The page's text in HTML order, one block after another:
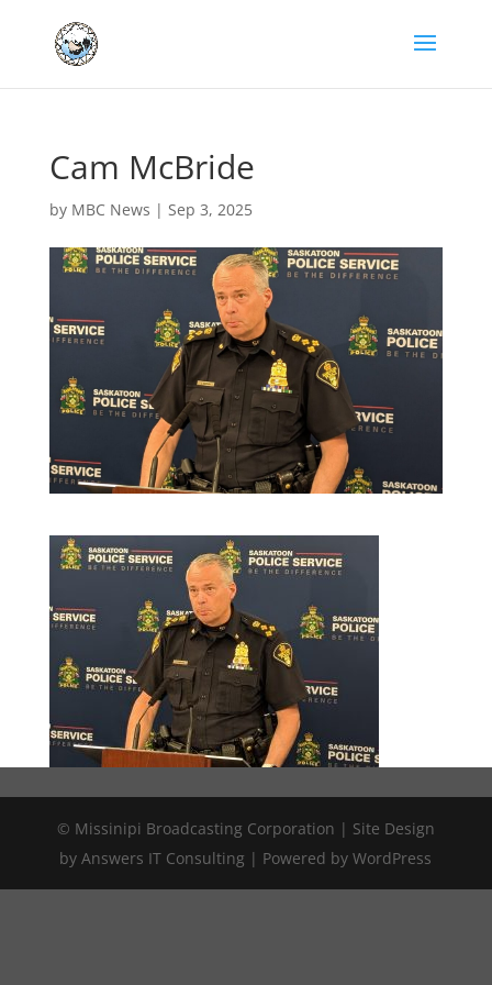
Cam McBride
by MBC News | Sep 3, 2025
© Missinipi Broadcasting Corporation | Site Design
by Answers IT Consulting | Powered by WordPress